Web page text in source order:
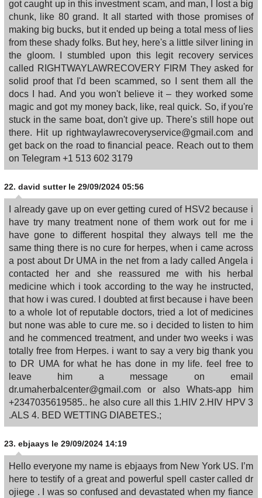
got caught up in this investment scam, and man, I lost a big
chunk, like 80 grand. It all started with those promises of
making big bucks, but it ended up being a total mess of lies
from these shady folks. But hey, here's a little silver lining in
the gloom. I stumbled upon this legit recovery services
called RIGHTWAYLAWRECOVERY FIRM They asked for
solid proof that I'd been scammed, so I sent them all the
docs I had. And you won't believe it – they worked some
magic and got my money back, like, real quick. So, if you're
stuck in the same boat, don't give up. There's still hope out
there. Hit up rightwaylawrecoveryservice@gmail.com and
get back on the road to financial peace. Reach out to them
on Telegram +1 513 602 3179
22. david sutter le 29/09/2024 05:56
I already gave up on ever getting cured of HSV2 because i
have try many treatment none of them work out for me i
have gone to different hospital they always tell me the
same thing there is no cure for herpes, when i came across
a post about Dr UMA in the net from a lady called Angela i
contacted her and she reassured me with his herbal
medicine which i took according to the way he instructed,
that how i was cured. I doubted at first because i have been
to a whole lot of reputable doctors, tried a lot of medicines
but none was able to cure me. so i decided to listen to him
and he commenced treatment, and under two weeks i was
totally free from Herpes. i want to say a very big thank you
to DR UMA for what he has done in my life. feel free to
leave him a message on email
dr.umaherbalcenter@gmail.com or also Whats-app him
+2347035619585.. he also cure all this 1.HIV 2.HIV HPV 3
.ALS 4. BED WETTING DIABETES.;
23. ebjaays le 29/09/2024 14:19
Hello everyone my name is ebjaays from New York US. I’m
here to testify of a great and powerful spell caster called dr
ojiege . I was so confused and devastated when my fiance